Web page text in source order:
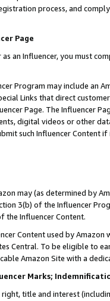
process, and
Page
an Influencer, you must
Program may include an
Links that direct
Page. The Influencer
digital videos or other
such Influencer Content
may (as determined by
3(b) of the Influencer
the Influencer Content.
Content used by
Central. To be eligible to
Amazon Site with a
Marks;
right, title and interest